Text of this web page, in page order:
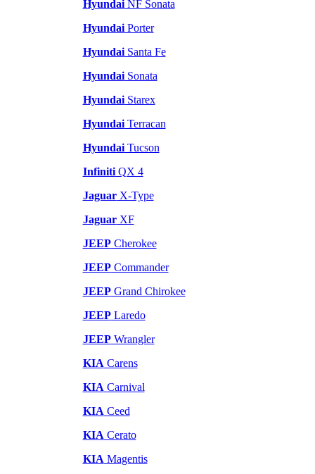
HyundaiNF Sonata
HyundaiPorter
HyundaiSanta Fe
HyundaiSonata
HyundaiStarex
HyundaiTerracan
HyundaiTucson
InfinitiQX 4
JaguarX-Type
JaguarXF
JEEPCherokee
JEEPCommander
JEEPGrand Chirokee
JEEPLaredo
JEEPWrangler
KIA Carens
KIA Carnival
KIA Ceed
KIA Cerato
KIA Magentis